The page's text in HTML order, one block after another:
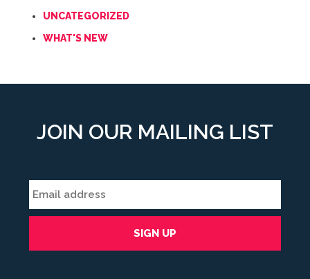
UNCATEGORIZED
WHAT'S NEW
JOIN OUR MAILING LIST